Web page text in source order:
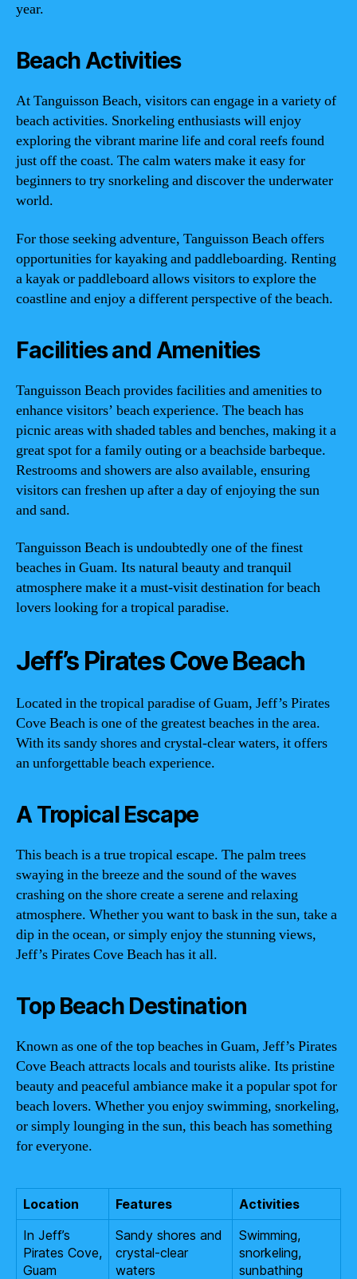
year.
Beach Activities
At Tanguisson Beach, visitors can engage in a variety of
beach activities. Snorkeling enthusiasts will enjoy
exploring the vibrant marine life and coral reefs found
just off the coast. The calm waters make it easy for
beginners to try snorkeling and discover the underwater
world.
For those seeking adventure, Tanguisson Beach offers
opportunities for kayaking and paddleboarding. Renting
a kayak or paddleboard allows visitors to explore the
coastline and enjoy a different perspective of the beach.
Facilities and Amenities
Tanguisson Beach provides facilities and amenities to
enhance visitors’ beach experience. The beach has
picnic areas with shaded tables and benches, making it a
great spot for a family outing or a beachside barbeque.
Restrooms and showers are also available, ensuring
visitors can freshen up after a day of enjoying the sun
and sand.
Tanguisson Beach is undoubtedly one of the finest
beaches in Guam. Its natural beauty and tranquil
atmosphere make it a must-visit destination for beach
lovers looking for a tropical paradise.
Jeff’s Pirates Cove Beach
Located in the tropical paradise of Guam, Jeff’s Pirates
Cove Beach is one of the greatest beaches in the area.
With its sandy shores and crystal-clear waters, it offers
an unforgettable beach experience.
A Tropical Escape
This beach is a true tropical escape. The palm trees
swaying in the breeze and the sound of the waves
crashing on the shore create a serene and relaxing
atmosphere. Whether you want to bask in the sun, take a
dip in the ocean, or simply enjoy the stunning views,
Jeff’s Pirates Cove Beach has it all.
Top Beach Destination
Known as one of the top beaches in Guam, Jeff’s Pirates
Cove Beach attracts locals and tourists alike. Its pristine
beauty and peaceful ambiance make it a popular spot for
beach lovers. Whether you enjoy swimming, snorkeling,
or simply lounging in the sun, this beach has something
for everyone.
Location Features
Activities
In Jeff’s
Pirates Cove,
Guam
Sandy shores and
crystal-clear
waters
Swimming,
snorkeling,
sunbathing